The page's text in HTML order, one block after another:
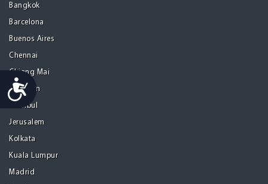
Accessibility
Bangkok
Barcelona
Buenos Aires
Chennai
Chiang Mai
Gurgaon
Istanbul
Jerusalem
Kolkata
Kuala Lumpur
Madrid